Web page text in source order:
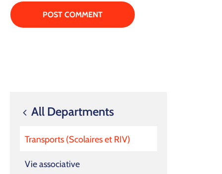
All Departments
Transports (Scolaires et RIV)
Vie associative